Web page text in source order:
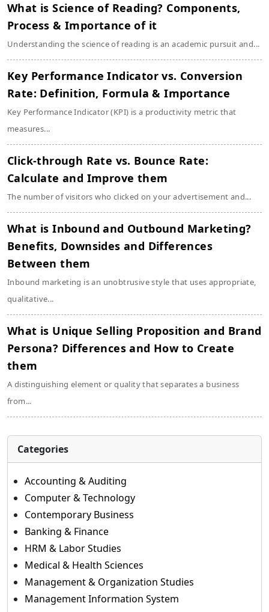
What is Science of Reading? Components,
Process & Importance of it
Understanding the science of reading is an academic pursuit and...
Key Performance Indicator vs. Conversion
Rate: Definition, Formula & Importance
Key Performance Indicator (KPI) is a productivity metric that
measures...
Click-through Rate vs. Bounce Rate:
Calculate and Improve them
The number of visitors who clicked on your advertisement and...
What is Inbound and Outbound Marketing?
Benefits, Downsides and Differences
Between them
Inbound marketing is an unobtrusive style that uses appropriate,
qualitative...
What is Unique Selling Proposition and Brand
Persona? Differences and How to Create
them
A distinguishing element or quality that separates a business
from...
Categories
Accounting & Auditing
Computer & Technology
Contemporary Business
Banking & Finance
HRM & Labor Studies
Medical & Health Sciences
Management & Organization Studies
Management Information System